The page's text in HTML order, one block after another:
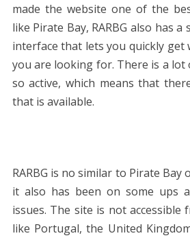
made the website one of the
like Pirate Bay, RARBG also has
interface that lets you quickly
you are looking for. There is a lot
so active, which means that
that is available.
RARBG is no similar to Pirate
it also has been on some ups
issues. The site is not accessible
like Portugal, the United